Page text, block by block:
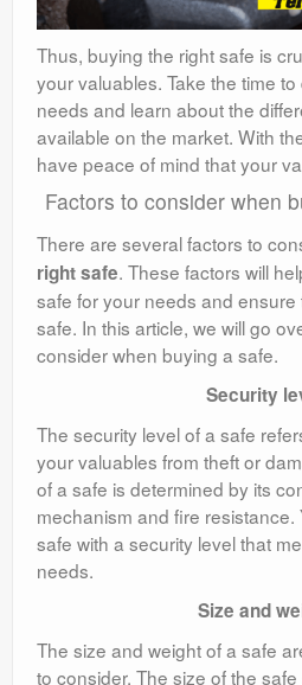
Thus, buying the right safe is
your valuables. Take the time
needs and learn about the
available on the market. With
have peace of mind that your
Factors to consider when
There are several factors to
right safe. These factors will
safe for your needs and
safe. In this article, we will go
consider when buying a safe.
Security
The security level of a safe
your valuables from theft or
of a safe is determined by its
mechanism and fire
safe with a security level that
needs.
Size and
The size and weight of a safe
to consider. The size of the